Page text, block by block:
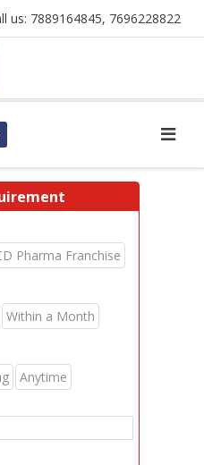
us: 7889164845, 7696228822
Pharma Franchise
Within a Month
Anytime